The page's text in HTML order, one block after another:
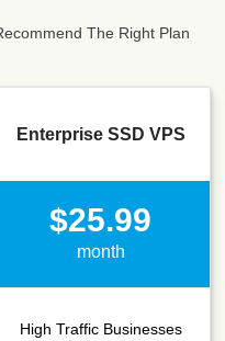
The Right Plan
Enterprise SSD VPS
$25.99
month
High Traffic Businesses